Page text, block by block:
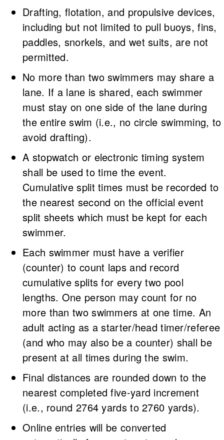
Drafting, flotation, and propulsive devices,
including but not limited to pull buoys, fins,
paddles, snorkels, and wet suits, are not
permitted.
No more than two swimmers may share a
lane. If a lane is shared, each swimmer
must stay on one side of the lane during
the entire swim (i.e., no circle swimming, to
avoid drafting).
A stopwatch or electronic timing system
shall be used to time the event.
Cumulative split times must be recorded to
the nearest second on the official event
split sheets which must be kept for each
swimmer.
Each swimmer must have a verifier
(counter) to count laps and record
cumulative splits for every two pool
lengths. One person may count for no
more than two swimmers at one time. An
adult acting as a starter/head timer/referee
(and who may also be a counter) shall be
present at all times during the swim.
Final distances are rounded down to the
nearest completed five-yard increment
(i.e., round 2764 yards to 2760 yards).
Online entries will be converted